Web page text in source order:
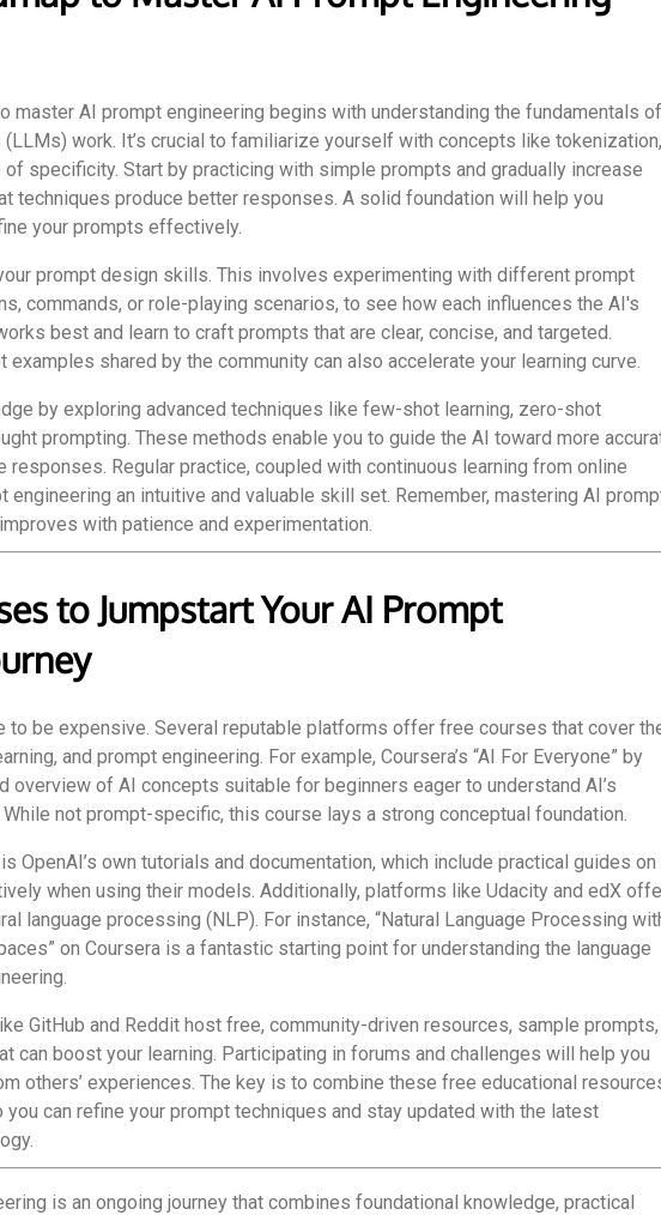
master AI prompt engineering begins with understanding the fundamentals of
work. It’s crucial to familiarize yourself with concepts like tokenization,
of specificity. Start by practicing with simple prompts and gradually increase
techniques produce better responses. A solid foundation will help you
your prompts effectively.
prompt design skills. This involves experimenting with different prompt
commands, or role-playing scenarios, to see how each influences the AI's
best and learn to craft prompts that are clear, concise, and targeted.
shared by the community can also accelerate your learning curve.
by exploring advanced techniques like few-shot learning, zero-shot
prompting. These methods enable you to guide the AI toward more
responses. Regular practice, coupled with continuous learning from online
engineering an intuitive and valuable skill set. Remember, mastering AI
with patience and experimentation.
to Jumpstart Your AI Prompt
to be expensive. Several reputable platforms offer free courses that cover
and prompt engineering. For example, Coursera’s “AI For Everyone” by
overview of AI concepts suitable for beginners eager to understand AI’s
not prompt-specific, this course lays a strong conceptual foundation.
OpenAI’s own tutorials and documentation, which include practical guides on
when using their models. Additionally, platforms like Udacity and edX
language processing (NLP). For instance, “Natural Language Processing
on Coursera is a fantastic starting point for understanding the language
GitHub and Reddit host free, community-driven resources, sample prompts,
can boost your learning. Participating in forums and challenges will help you
others’ experiences. The key is to combine these free educational
can refine your prompt techniques and stay updated with the latest
is an ongoing journey that combines foundational knowledge, practical